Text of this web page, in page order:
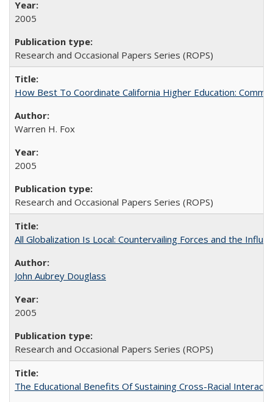
2005
Research and Occasional Papers Series (ROPS)
How Best To Coordinate California Higher Education:
Warren H. Fox
2005
Research and Occasional Papers Series (ROPS)
All Globalization Is Local: Countervailing Forces and the
John Aubrey Douglass
2005
Research and Occasional Papers Series (ROPS)
The Educational Benefits Of Sustaining Cross-Racial